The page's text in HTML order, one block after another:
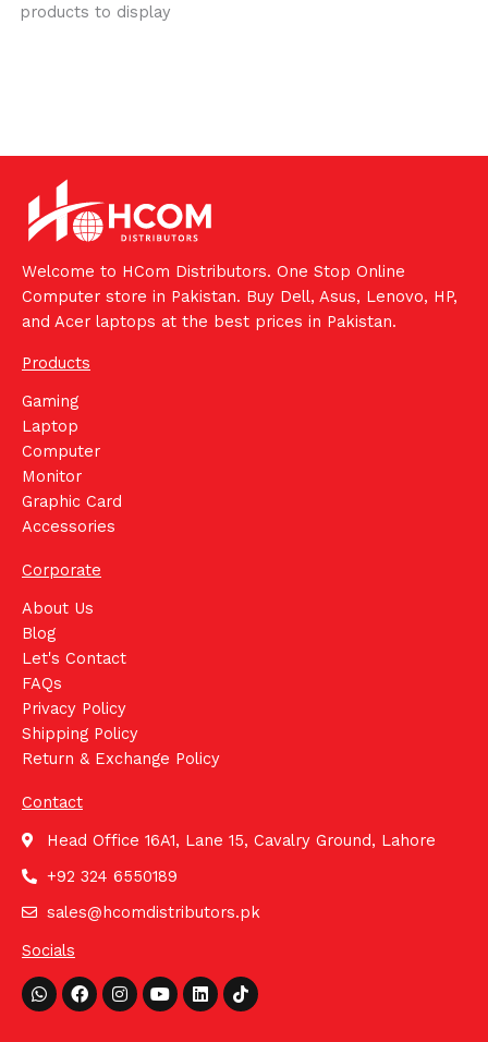
products to display
Welcome to HCom Distributors. One Stop Online
Computer store in Pakistan. Buy Dell, Asus, Lenovo, HP,
and Acer laptops at the best prices in Pakistan.
Products
Gaming
Laptop
Computer
Monitor
Graphic Card
Accessories
Corporate
About Us
Blog
Let's Contact
FAQs
Privacy Policy
Shipping Policy
Return & Exchange Policy
Contact
Head Office 16A1, Lane 15, Cavalry Ground, Lahore
+92 324 6550189
sales@hcomdistributors.pk
Socials
Whatsapp
FacebookInstagram
YoutubeLinkedinTiktok